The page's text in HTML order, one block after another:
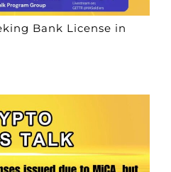
Bank License in